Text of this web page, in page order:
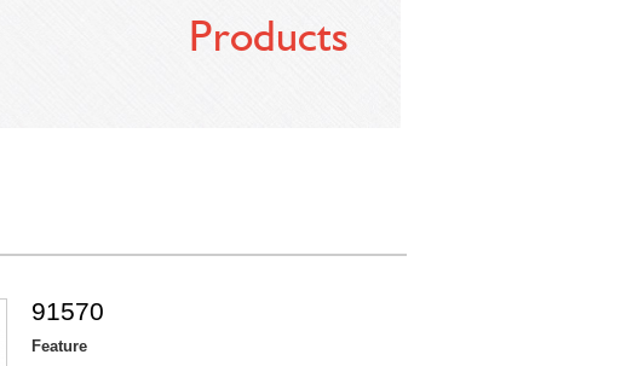
Products
91570
Feature